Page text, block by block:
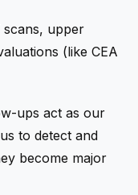
scans, upper
(like CEA
ups act as our
to detect and
become major